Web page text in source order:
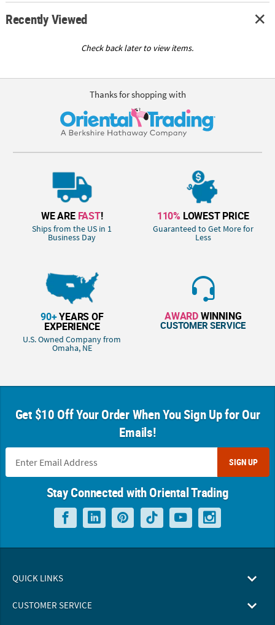
Recently Viewed
Check back later to view items.
Thanks for shopping with
WE ARE FAST!
Ships from the US in 1
Business Day
110% LOWEST PRICE
Guaranteed to Get More for
Less
90+YEARS OF
EXPERIENCE
U.S. Owned Company from
Omaha, NE
AWARDWINNING
CUSTOMER SERVICE
Get $10 Off Your Order When You Sign Up for Our
Emails!
SIGN UP
Stay Connected with Oriental Trading
QUICK LINKS
CUSTOMER SERVICE